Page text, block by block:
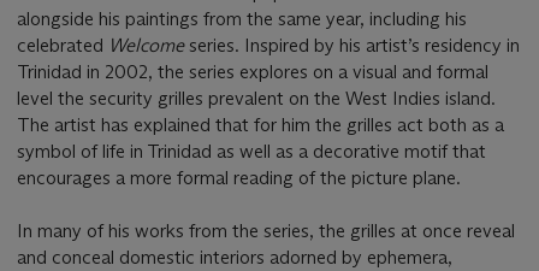
alongside his paintings from the same year, including his
celebrated Welcomeseries. Inspired by his artist’s residency in
Trinidad in 2002, the series explores on a visual and formal
level the security grilles prevalent on the West Indies island.
The artist has explained that for him the grilles act both as a
symbol of life in Trinidad as well as a decorative motif that
encourages a more formal reading of the picture plane.
In many of his works from the series, the grilles at once reveal
and conceal domestic interiors adorned by ephemera,